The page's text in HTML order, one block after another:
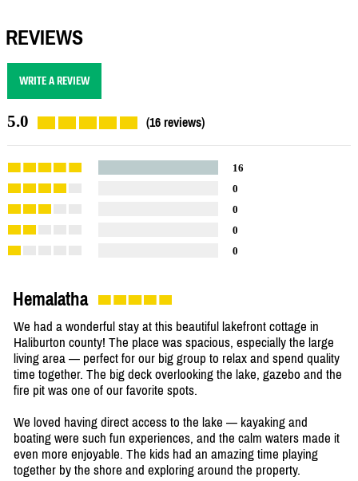
REVIEWS
WRITE A REVIEW
5.0 (16 reviews)
16
0
0
0
0
Hemalatha
We had a wonderful stay at this beautiful lakefront cottage in
Haliburton county! The place was spacious, especially the large
living area — perfect for our big group to relax and spend quality
time together. The big deck overlooking the lake, gazebo and the
fire pit was one of our favorite spots.
We loved having direct access to the lake — kayaking and
boating were such fun experiences, and the calm waters made it
even more enjoyable. The kids had an amazing time playing
together by the shore and exploring around the property.